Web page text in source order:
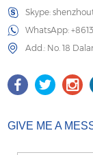
Skype:
WhatsApp:
Add.: No. 18
GIVE ME A